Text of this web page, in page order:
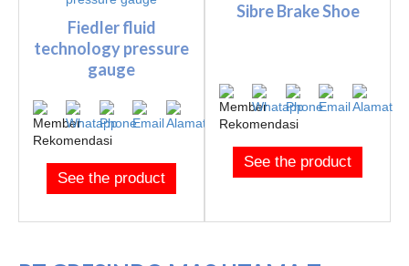
Fiedler fluid
technology pressure
gauge
See the product
Sibre Brake Shoe
See the product